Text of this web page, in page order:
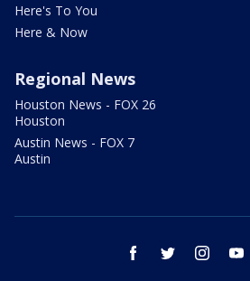
Here's To You
Here & Now
Regional News
Houston News - FOX 26
Houston
Austin News - FOX 7
Austin
facebook twitter instagram